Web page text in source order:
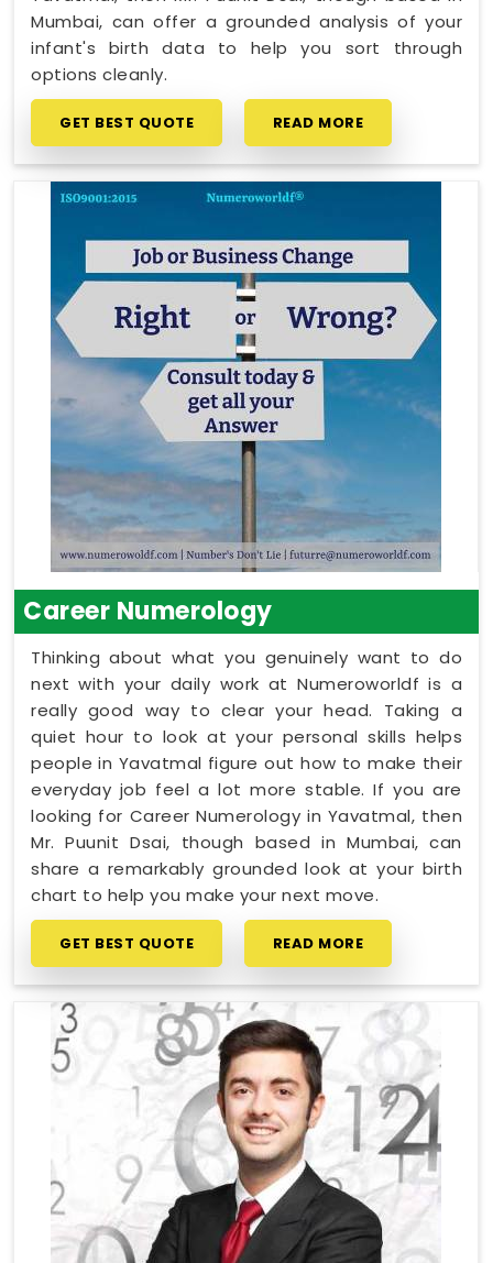
Mumbai, can offer a grounded analysis of your
infant's birth data to help you sort through
options cleanly.
GET BEST QUOTE READ MORE
Career Numerology
Thinking about what you genuinely want to do
next with your daily work at Numeroworldf is a
really good way to clear your head. Taking a
quiet hour to look at your personal skills helps
people in Yavatmal figure out how to make their
everyday job feel a lot more stable. If you are
looking for Career Numerology in Yavatmal, then
Mr. Puunit Dsai, though based in Mumbai, can
share a remarkably grounded look at your birth
chart to help you make your next move.
GET BEST QUOTE READ MORE